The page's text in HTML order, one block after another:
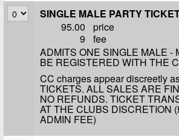
SINGLE MALE PARTY
95.00
price
9
fee
ADMITS ONE SINGLE MALE -
BE REGISTERED WITH THE
CC charges appear discreetly
TICKETS. ALL SALES ARE
NO REFUNDS. TICKET
AT THE CLUBS DISCRETION
ADMIN FEE)